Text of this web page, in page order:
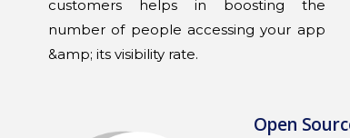
customers helps in boosting the
number of people accessing your app
&amp; its visibility rate.
Open